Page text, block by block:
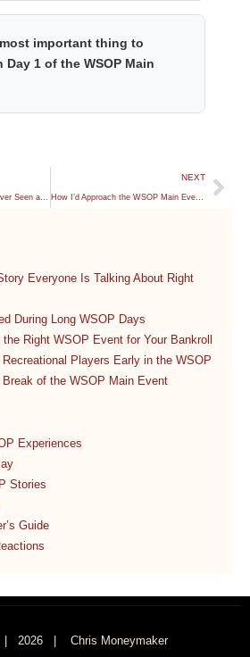
important thing to
1 of the WSOP Main
NEXT
How I’d Approach the WSOP Main Event With 20 Big Blinds
Everyone Is Talking About Right
During Long WSOP Days
the Right WSOP Event for Your Bankroll
Recreational Players Early in the WSOP
Break of the WSOP Main Event
Experiences
Stories
Guide
| 2026 | Chris Moneymaker